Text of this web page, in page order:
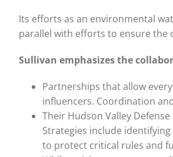
Its efforts as an environmental
parallel with efforts to ensure the
Sullivan emphasizes the
Partnerships that allow
influencers. Coordination
Their Hudson Valley
Strategies include
to protect critical rules and